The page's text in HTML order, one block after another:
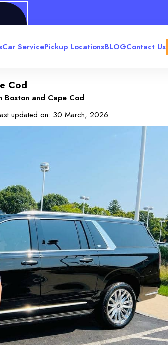
Car ServicePickup LocationsBLOGContact Us
Cod
Boston and Cape Cod
updated on: 30 March, 2026